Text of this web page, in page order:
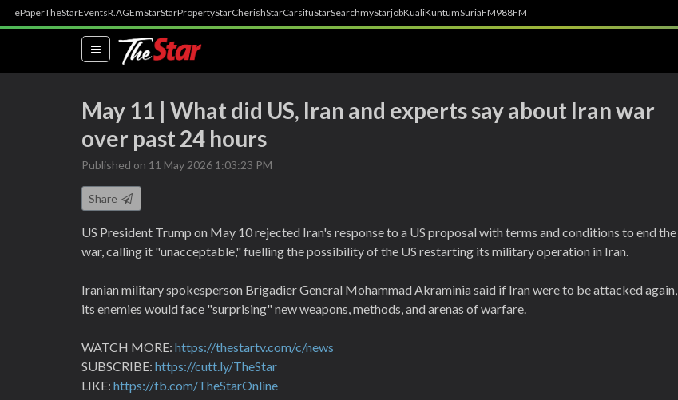
ePaperTheStarEventsR.AGEmStarStarPropertyStarCherishStarCarsifuStarSearchmyStarjobKualiKuntumSuriaFM988FM
(current)
May 11 | What did US, Iran and experts say about Iran war
over past 24 hours
Published on 11 May 2026 1:03:23 PM
Share
US President Trump on May 10 rejected Iran's response to a US proposal with terms and conditions to end the
war, calling it "unacceptable," fuelling the possibility of the US restarting its military operation in Iran.
Iranian military spokesperson Brigadier General Mohammad Akraminia said if Iran were to be attacked again,
its enemies would face "surprising" new weapons, methods, and arenas of warfare.
WATCH MORE: https://thestartv.com/c/news
SUBSCRIBE: https://cutt.ly/TheStar
LIKE: https://fb.com/TheStarOnline